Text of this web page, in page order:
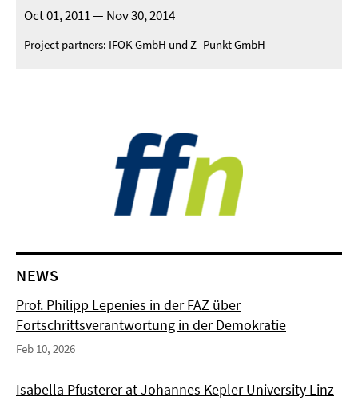
Oct 01, 2011 — Nov 30, 2014
Project partners: IFOK GmbH und Z_Punkt GmbH
NEWS
Prof. Philipp Lepenies in der FAZ über
Fortschrittsverantwortung in der Demokratie
Feb 10, 2026
Isabella Pfusterer at Johannes Kepler University Linz